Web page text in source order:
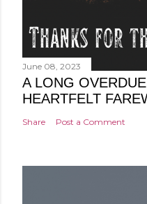
June 08, 2023
A LONG
HEARTFELT
Share Post a Comment